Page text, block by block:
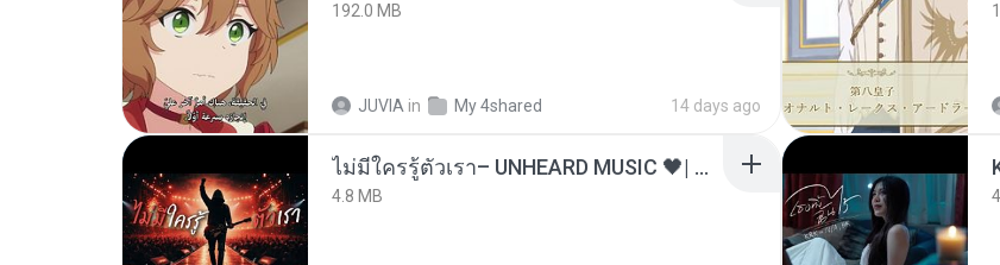
192.0 MB
JUVIA in My 4shared 14 days ago
ไม่มีใครรู้ตัวเรา– UNHEARD MUSIC 🖤| Official Lyric Video | เพลงสู้ชีวิต
4.8 MB